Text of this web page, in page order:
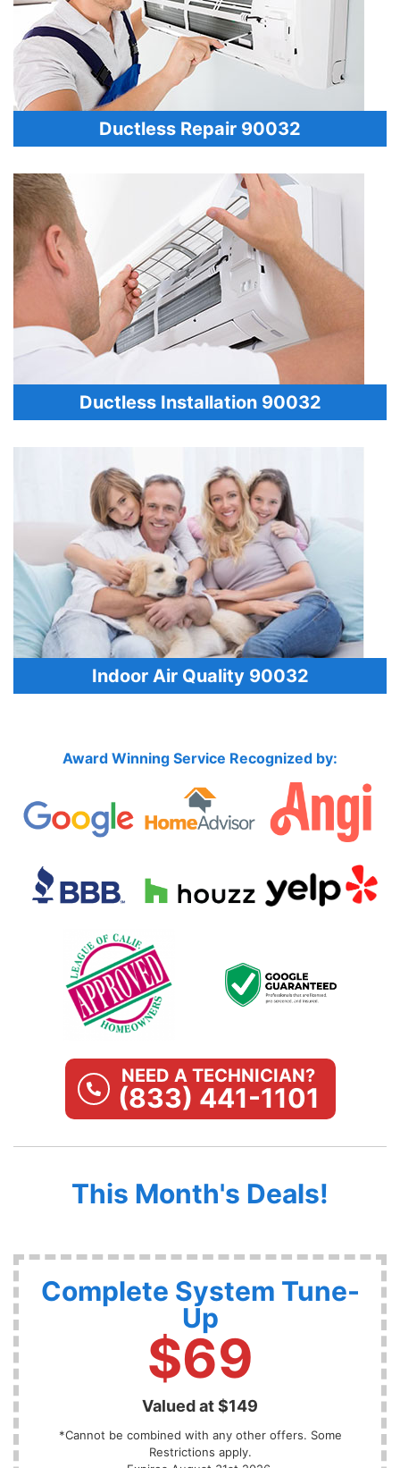
Ductless Repair 90032
Ductless Installation 90032
Indoor Air Quality 90032
Award Winning Service Recognized by:
NEED A TECHNICIAN?
(833) 441-1101
This Month's Deals!
Complete System Tune-
Up
$69
Valued at $149
*Cannot be combined with any other offers. Some
Restrictions apply.